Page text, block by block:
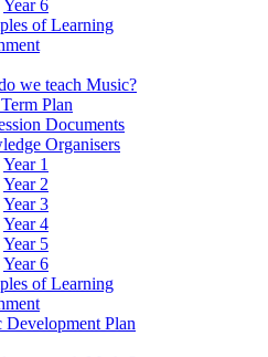
Year 6
of Learning
we teach Music?
Plan
Documents
Organisers
Year 1
Year 2
Year 3
Year 4
Year 5
Year 6
of Learning
Development Plan